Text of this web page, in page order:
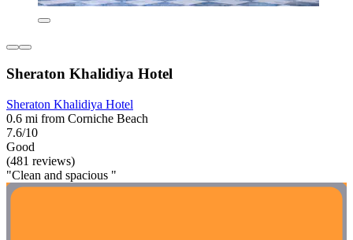
Sheraton Khalidiya Hotel
Sheraton Khalidiya Hotel
0.6 mi from Corniche Beach
7.6/10
Good
(481 reviews)
"Clean and spacious "